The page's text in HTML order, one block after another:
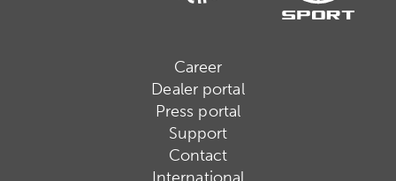
Career
Dealer portal
Press portal
Support
Contact